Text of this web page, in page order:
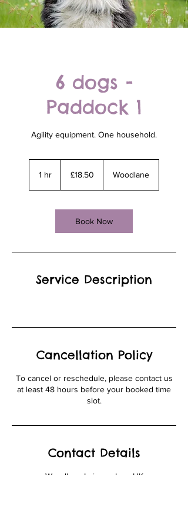
6 dogs -
Paddock 1
Agility equipment. One household.
1 hr
pounds
£18.50 Woodlane
Book Now
Service Description
Cancellation Policy
To cancel or reschedule, please contact us
at least 48 hours before your booked time
slot.
Contact Details
Woodlane Leisure, Iver, UK